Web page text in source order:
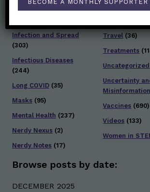
Health Policy (41)
Infection and Spread
(303)
Infectious Diseases
(244)
Long COVID (35)
Masks (95)
Mental Health (237)
Nerdy Nexus (2)
Nerdy Notes (17)
Testing and
Travel (36)
Treatments
Uncategorized
Uncertainty
Misinformation
Vaccines (690)
Videos (133)
Women in
Browse posts by date:
DECEMBER 2025
BECOME A MONTHLY SUPPORTER